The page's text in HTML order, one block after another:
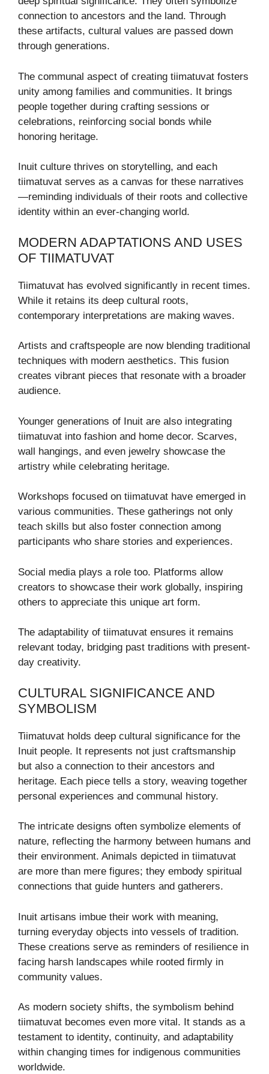
connection to ancestors and the land. Through
these artifacts, cultural values are passed down
through generations.
The communal aspect of creating tiimatuvat fosters
unity among families and communities. It brings
people together during crafting sessions or
celebrations, reinforcing social bonds while
honoring heritage.
Inuit culture thrives on storytelling, and each
tiimatuvat serves as a canvas for these narratives
—reminding individuals of their roots and collective
identity within an ever-changing world.
MODERN ADAPTATIONS AND USES
OF TIIMATUVAT
Tiimatuvat has evolved significantly in recent times.
While it retains its deep cultural roots,
contemporary interpretations are making waves.
Artists and craftspeople are now blending traditional
techniques with modern aesthetics. This fusion
creates vibrant pieces that resonate with a broader
audience.
Younger generations of Inuit are also integrating
tiimatuvat into fashion and home decor. Scarves,
wall hangings, and even jewelry showcase the
artistry while celebrating heritage.
Workshops focused on tiimatuvat have emerged in
various communities. These gatherings not only
teach skills but also foster connection among
participants who share stories and experiences.
Social media plays a role too. Platforms allow
creators to showcase their work globally, inspiring
others to appreciate this unique art form.
The adaptability of tiimatuvat ensures it remains
relevant today, bridging past traditions with present-
day creativity.
CULTURAL SIGNIFICANCE AND
SYMBOLISM
Tiimatuvat holds deep cultural significance for the
Inuit people. It represents not just craftsmanship
but also a connection to their ancestors and
heritage. Each piece tells a story, weaving together
personal experiences and communal history.
The intricate designs often symbolize elements of
nature, reflecting the harmony between humans and
their environment. Animals depicted in tiimatuvat
are more than mere figures; they embody spiritual
connections that guide hunters and gatherers.
Inuit artisans imbue their work with meaning,
turning everyday objects into vessels of tradition.
These creations serve as reminders of resilience in
facing harsh landscapes while rooted firmly in
community values.
As modern society shifts, the symbolism behind
tiimatuvat becomes even more vital. It stands as a
testament to identity, continuity, and adaptability
within changing times for indigenous communities
worldwide.